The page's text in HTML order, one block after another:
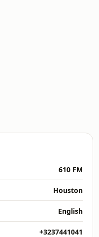
610 FM
Houston
English
+3237441041